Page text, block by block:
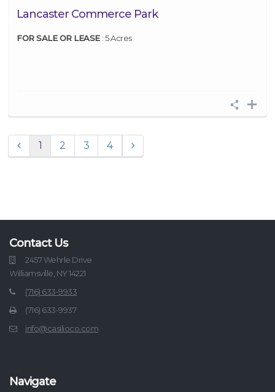
Lancaster Commerce Park
FOR SALE OR LEASE : 5 Acres
1 2 3 4
Contact Us
2457 Wehrle Drive
Williamsville, NY 14221
(716) 633-9933
(716) 633-9937
info@casilioco.com
Navigate